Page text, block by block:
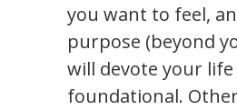
you want to feel,
purpose (beyond
will devote your life
foundational.